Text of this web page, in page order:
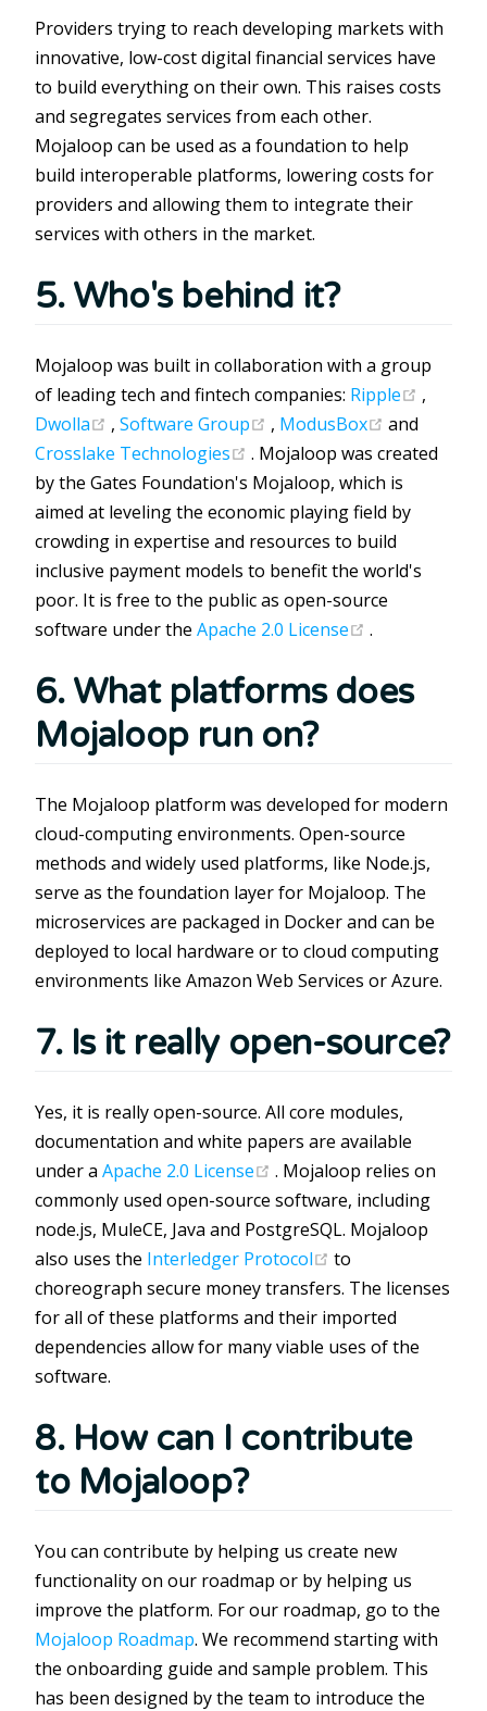
Providers trying to reach developing markets with
innovative, low-cost digital financial services have
to build everything on their own. This raises costs
and segregates services from each other.
Mojaloop can be used as a foundation to help
build interoperable platforms, lowering costs for
providers and allowing them to integrate their
services with others in the market.
5. Who's behind it?
Mojaloop was built in collaboration with a group
of leading tech and fintech companies: Ripple (opens
,
Dwolla
(opens new window)
, Software Group (opens new window)
, ModusBox (opens
and
Crosslake Technologies
(opens new window)
. Mojaloop was created
by the Gates Foundation's Mojaloop, which is
aimed at leveling the economic playing field by
crowding in expertise and resources to build
inclusive payment models to benefit the world's
poor. It is free to the public as open-source
software under the Apache 2.0 License (opens new
.
6. What platforms does
Mojaloop run on?
The Mojaloop platform was developed for modern
cloud-computing environments. Open-source
methods and widely used platforms, like Node.js,
serve as the foundation layer for Mojaloop. The
microservices are packaged in Docker and can be
deployed to local hardware or to cloud computing
environments like Amazon Web Services or Azure.
7. Is it really open-source?
Yes, it is really open-source. All core modules,
documentation and white papers are available
under a Apache 2.0 License (opens new window)
. Mojaloop relies on
commonly used open-source software, including
node.js, MuleCE, Java and PostgreSQL. Mojaloop
also uses the Interledger Protocol (opens new
to
choreograph secure money transfers. The licenses
for all of these platforms and their imported
dependencies allow for many viable uses of the
software.
8. How can I contribute
to Mojaloop?
You can contribute by helping us create new
functionality on our roadmap or by helping us
improve the platform. For our roadmap, go to the
Mojaloop Roadmap. We recommend starting with
the onboarding guide and sample problem. This
has been designed by the team to introduce the